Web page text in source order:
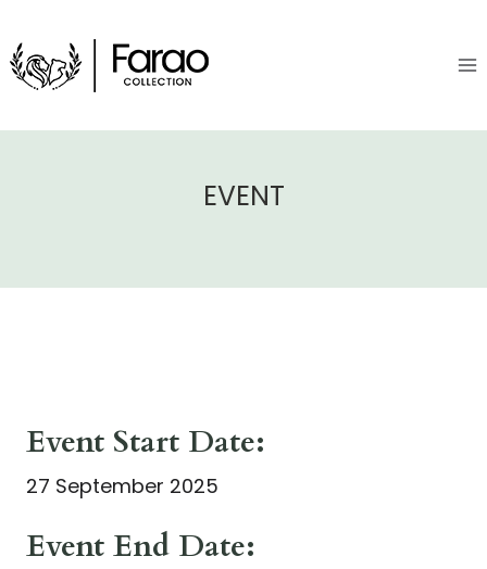
to
content
EVENT
Event Start Date:
27 September 2025
Event End Date: